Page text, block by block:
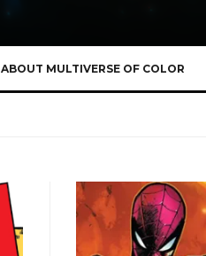
ABOUT MULTIVERSE OF COLOR